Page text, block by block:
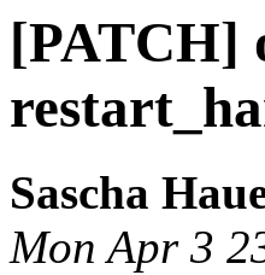
[PATCH]
Sascha
Mon Apr 3